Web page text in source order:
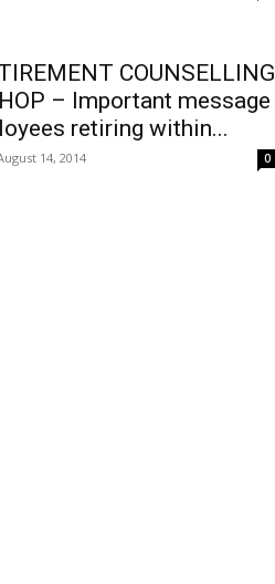
COUNSELLING
– Important message
retiring within...
14, 2014 0